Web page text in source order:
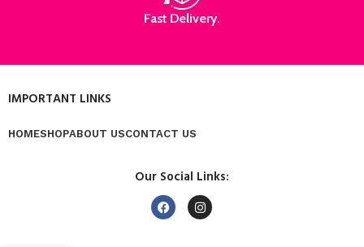
Fast Delivery.
IMPORTANT LINKS
HOMESHOPABOUT USCONTACT US
Our Social Links: